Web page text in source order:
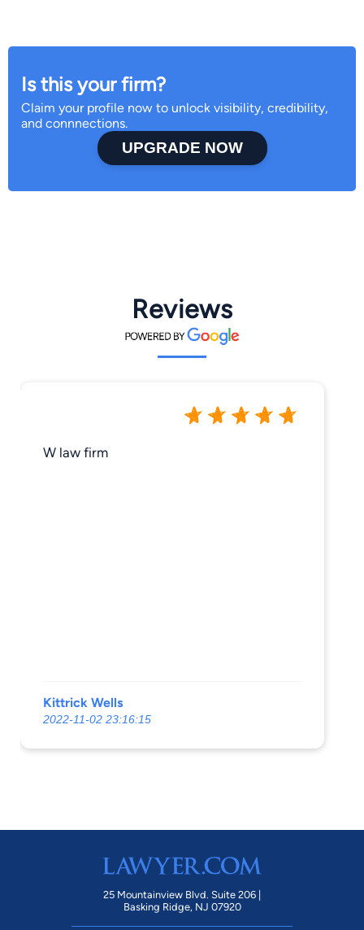
Is this your firm?
Claim your profile now to unlock visibility, credibility,
and connnections.
UPGRADE NOW
Reviews
W law firm
Kittrick Wells
2022-11-02 23:16:15
25 Mountainview Blvd. Suite 206 |
Basking Ridge, NJ 07920